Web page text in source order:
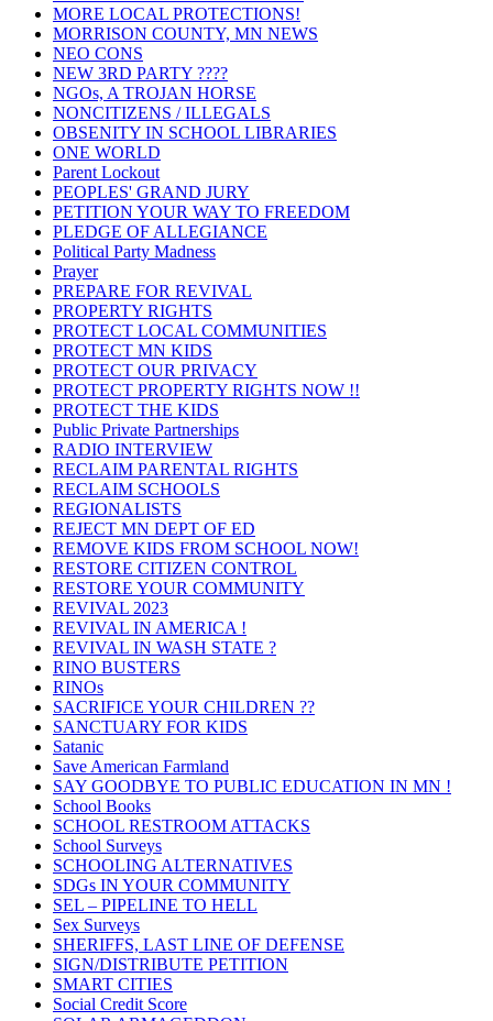
MORE LOCAL PROTECTIONS!
MORRISON COUNTY, MN NEWS
NEO CONS
NEW 3RD PARTY ????
NGOs, A TROJAN HORSE
NONCITIZENS / ILLEGALS
OBSENITY IN SCHOOL LIBRARIES
ONE WORLD
Parent Lockout
PEOPLES' GRAND JURY
PETITION YOUR WAY TO FREEDOM
PLEDGE OF ALLEGIANCE
Political Party Madness
Prayer
PREPARE FOR REVIVAL
PROPERTY RIGHTS
PROTECT LOCAL COMMUNITIES
PROTECT MN KIDS
PROTECT OUR PRIVACY
PROTECT PROPERTY RIGHTS NOW !!
PROTECT THE KIDS
Public Private Partnerships
RADIO INTERVIEW
RECLAIM PARENTAL RIGHTS
RECLAIM SCHOOLS
REGIONALISTS
REJECT MN DEPT OF ED
REMOVE KIDS FROM SCHOOL NOW!
RESTORE CITIZEN CONTROL
RESTORE YOUR COMMUNITY
REVIVAL 2023
REVIVAL IN AMERICA !
REVIVAL IN WASH STATE ?
RINO BUSTERS
RINOs
SACRIFICE YOUR CHILDREN ??
SANCTUARY FOR KIDS
Satanic
Save American Farmland
SAY GOODBYE TO PUBLIC EDUCATION IN MN !
School Books
SCHOOL RESTROOM ATTACKS
School Surveys
SCHOOLING ALTERNATIVES
SDGs IN YOUR COMMUNITY
SEL – PIPELINE TO HELL
Sex Surveys
SHERIFFS, LAST LINE OF DEFENSE
SIGN/DISTRIBUTE PETITION
SMART CITIES
Social Credit Score